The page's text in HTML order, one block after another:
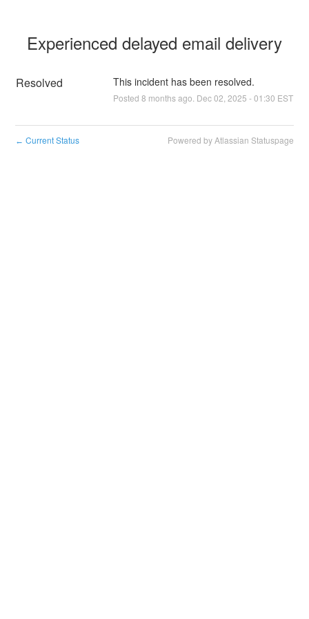
Experienced delayed email delivery
Resolved This incident has been resolved.
Posted 8 months ago. Dec02 2025 -01:30 EST
← Current Status Powered by Atlassian Statuspage